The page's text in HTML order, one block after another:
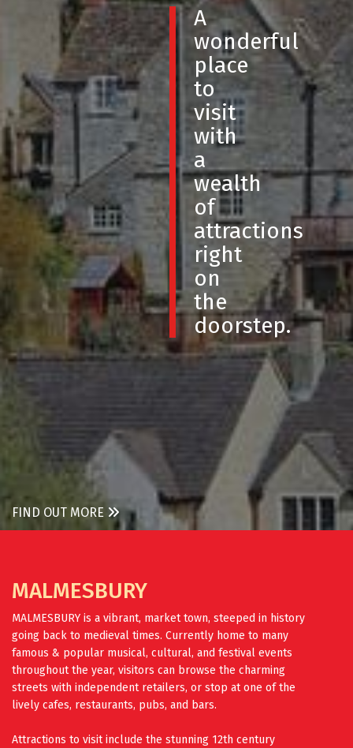
A
wonderful
place
to
visit
with
a
wealth
of
attractions
right
on
the
doorstep.
FIND OUT MORE
MALMESBURY
MALMESBURY is a vibrant, market town, steeped in history
going back to medieval times. Currently home to many
famous & popular musical, cultural, and festival events
throughout the year, visitors can browse the charming
streets with independent retailers, or stop at one of the
lively cafes, restaurants, pubs, and bars.
Attractions to visit include the stunning 12th century